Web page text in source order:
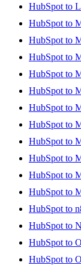
HubSpot to
HubSpot to
HubSpot to
HubSpot to
HubSpot to
HubSpot to
HubSpot to
HubSpot to
HubSpot to
HubSpot to
HubSpot to
HubSpot to
HubSpot to
HubSpot to
HubSpot to
HubSpot to